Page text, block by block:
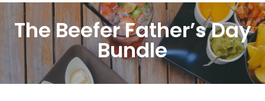
The Beefer Father’s Day
Bundle